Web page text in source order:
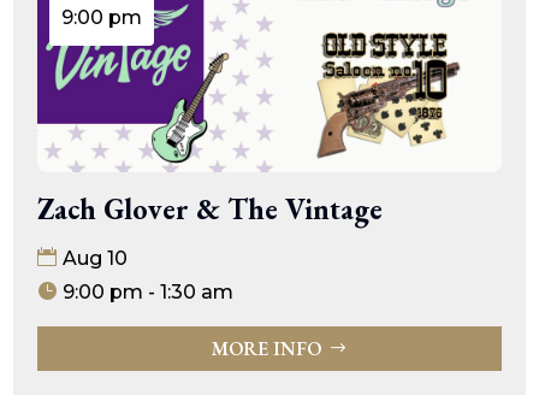
9:00 pm
Zach Glover & The Vintage
Aug 10
9:00 pm - 1:30 am
MORE INFO